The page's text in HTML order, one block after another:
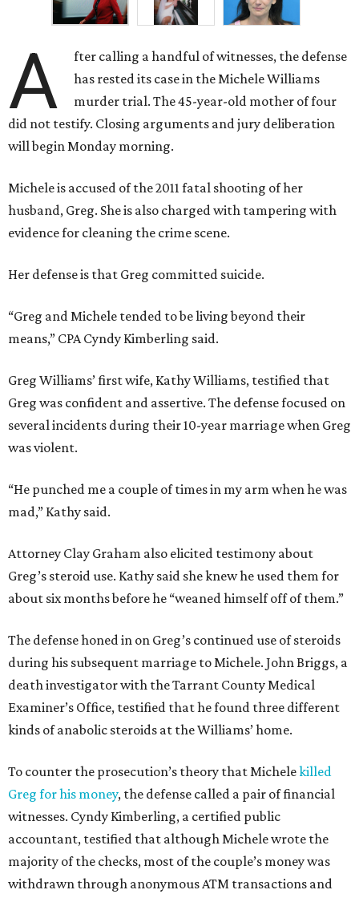
A
fter calling a handful of witnesses, the defense
has rested its case in the Michele Williams
murder trial. The 45-year-old mother of four
did not testify. Closing arguments and jury deliberation
will begin Monday morning.
Michele is accused of the 2011 fatal shooting of her
husband, Greg. She is also charged with tampering with
evidence for cleaning the crime scene.
Her defense is that Greg committed suicide.
“Greg and Michele tended to be living beyond their
means,” CPA Cyndy Kimberling said.
Greg Williams’ first wife, Kathy Williams, testified that
Greg was confident and assertive. The defense focused on
several incidents during their 10-year marriage when Greg
was violent.
“He punched me a couple of times in my arm when he was
mad,” Kathy said.
Attorney Clay Graham also elicited testimony about
Greg’s steroid use. Kathy said she knew he used them for
about six months before he “weaned himself off of them.”
The defense honed in on Greg’s continued use of steroids
during his subsequent marriage to Michele. John Briggs, a
death investigator with the Tarrant County Medical
Examiner’s Office, testified that he found three different
kinds of anabolic steroids at the Williams’ home.
To counter the prosecution’s theory that Michelekilled
Greg for his money, the defense called a pair of financial
witnesses. Cyndy Kimberling, a certified public
accountant, testified that although Michele wrote the
majority of the checks, most of the couple’s money was
withdrawn through anonymous ATM transactions and